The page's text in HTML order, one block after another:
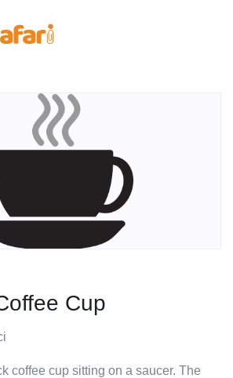
Cup
coffee cup sitting on a saucer. The